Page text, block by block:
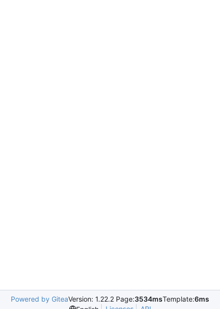
Powered by GiteaVersion: 1.22.2 Page:3534msTemplate:6ms